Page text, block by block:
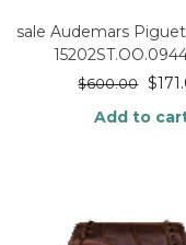
sale Audemars
$600.00 $
Add to